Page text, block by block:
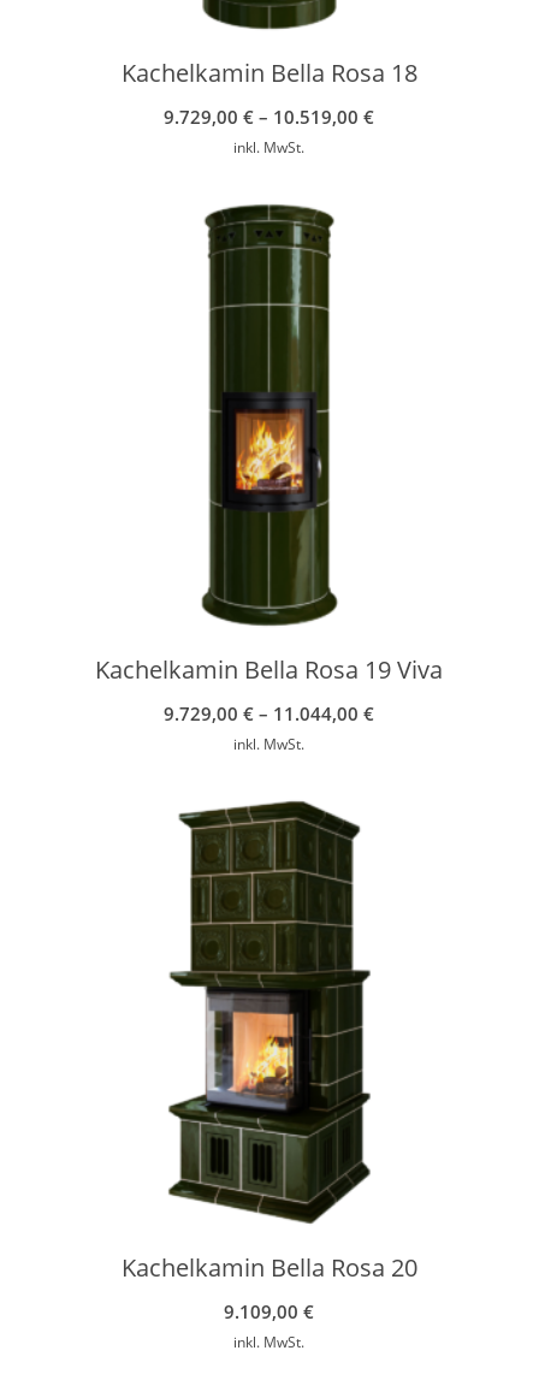
Kachelkamin Bella Rosa 18
9.729,00€ – 10.519,00€
inkl. MwSt.
Kachelkamin Bella Rosa 19 Viva
9.729,00€ – 11.044,00€
inkl. MwSt.
Kachelkamin Bella Rosa 20
9.109,00€
inkl. MwSt.